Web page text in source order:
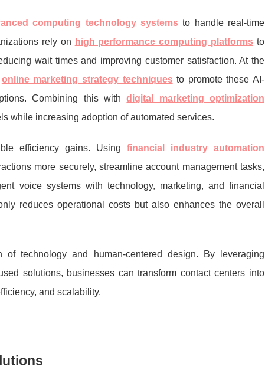
computing technology systems to handle real-time
rely on high performance computing platforms to
wait times and improving customer satisfaction. At the
online marketing strategy techniquesto promote these AI-
Combining this with
digital marketing optimization
while increasing adoption of automated services.
efficiency gains. Using
financial industry automation
more securely, streamline account management tasks,
voice systems with technology, marketing, and financial
reduces operational costs but also enhances the overall
technology and human-centered design. By leveraging
solutions, businesses can transform contact centers into
and scalability.